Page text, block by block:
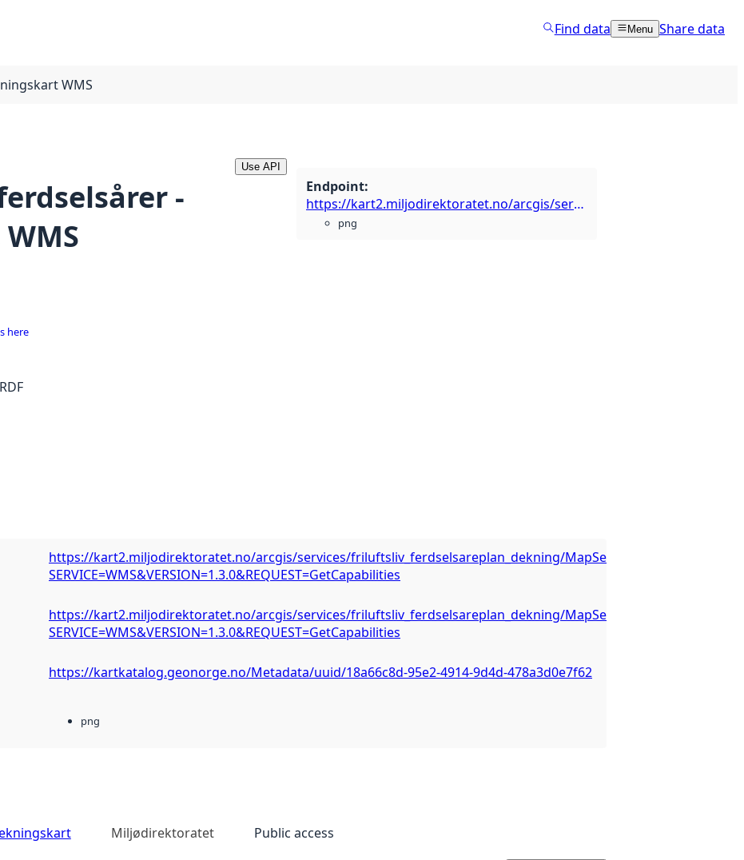
Find data Menu Share data
WMS
-
Use API
Endpoint:
https://kart2.miljodirektoratet.no/arcgis/services/friluftsliv_ferdselsareplan_dekning/MapServer/WMSServer?SERVICE=WMS&VERSION=1.3.0&REQUEST=GetCapabilities
png
here
RDF
https://kart2.miljodirektoratet.no/arcgis/services/friluftsliv_ferdselsareplan_dekning/MapServer/WMSServer?
SERVICE=WMS&VERSION=1.3.0&REQUEST=GetCapabilities
https://kart2.miljodirektoratet.no/arcgis/services/friluftsliv_ferdselsareplan_dekning/MapServer/WMSServer?
SERVICE=WMS&VERSION=1.3.0&REQUEST=GetCapabilities
https://kartkatalog.geonorge.no/Metadata/uuid/18a66c8d-95e2-4914-9d4d-478a3d0e7f62
png
Miljødirektoratet Public access